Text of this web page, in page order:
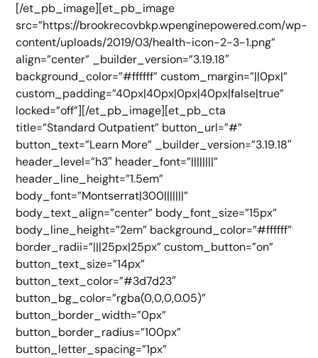
[/et_pb_image][et_pb_image
src=”https://brookrecovbkp.wpenginepowered.com/wp-
content/uploads/2019/03/health-icon-2-3-1.png”
align=”center” _builder_version=”3.19.18″
background_color=”#ffffff” custom_margin=”||0px|”
custom_padding=”40px|40px|0px|40px|false|true”
locked=”off”][/et_pb_image][et_pb_cta
title=”Standard Outpatient” button_url=”#”
button_text=”Learn More” _builder_version=”3.19.18″
header_level=”h3″ header_font=”||||||||”
header_line_height=”1.5em”
body_font=”Montserrat|300|||||||”
body_text_align=”center” body_font_size=”15px”
body_line_height=”2em” background_color=”#ffffff”
border_radii=”|||25px|25px” custom_button=”on”
button_text_size=”14px”
button_text_color=”#3d7d23″
button_bg_color=”rgba(0,0,0,0.05)”
button_border_width=”0px”
button_border_radius=”100px”
button_letter_spacing=”1px”